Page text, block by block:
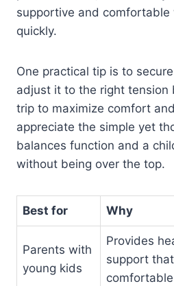
supportive and
quickly.
One practical tip is to
adjust it to the right tension
trip to maximize comfort
appreciate the simple yet
balances function and a
without being over the top.
Best for Why
Parents with
young kids
Provides
support